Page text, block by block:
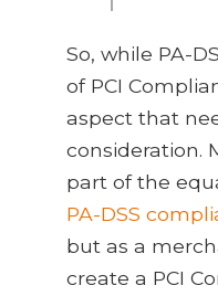
So, while PA-
of PCI
aspect that
consideration.
part of the
PA-DSS
but as a
create a PCI